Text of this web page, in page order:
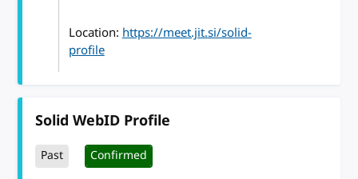
Location: https://meet.jit.si/solid-
profile
Solid WebID Profile
Past Confirmed